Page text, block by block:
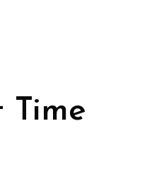
Time